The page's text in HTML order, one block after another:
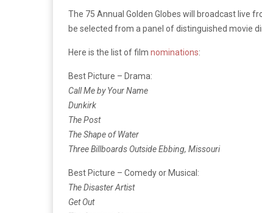
The 75 Annual Golden Globes will broadcast live
be selected from a panel of distinguished movie
Here is the list of film nominations:
Best Picture – Drama:
Call Me by Your Name
Dunkirk
The Post
The Shape of Water
Three Billboards Outside Ebbing, Missouri
Best Picture – Comedy or Musical:
The Disaster Artist
Get Out